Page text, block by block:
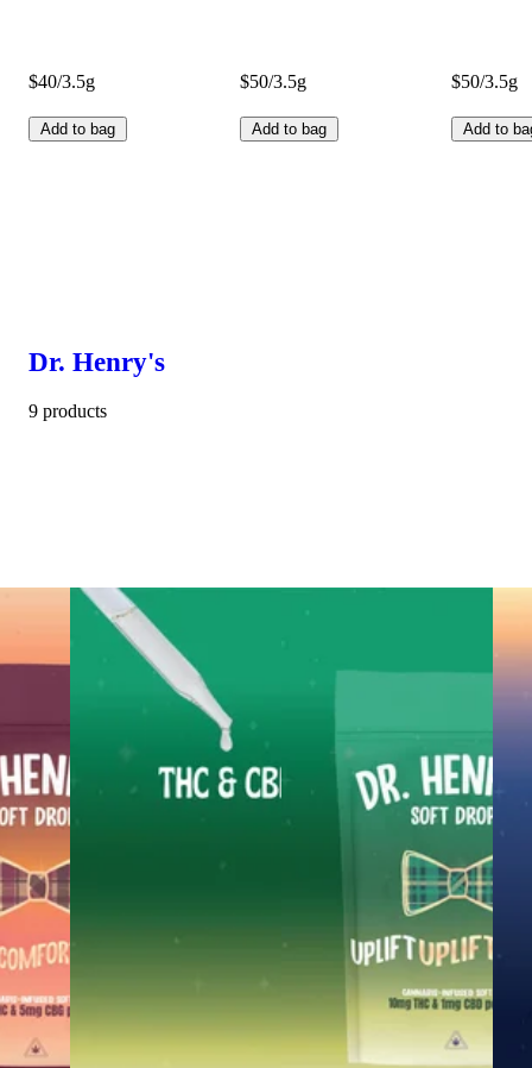
$40/3.5g
Add to bag
$50/3.5g
Add to bag
$50/3.5g
Add to
Dr. Henry's
9 products